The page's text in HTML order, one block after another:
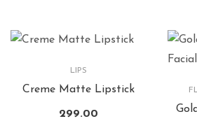
LIPS
Creme Matte Lipstick
299.00